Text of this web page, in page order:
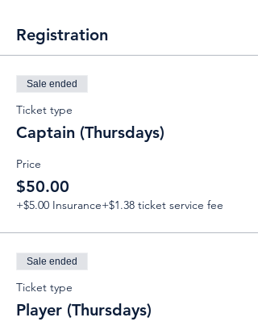
Registration
Sale ended
Ticket type
Captain (Thursdays)
Price
$50.00
+$5.00 Insurance+$1.38 ticket service fee
Sale ended
Ticket type
Player (Thursdays)